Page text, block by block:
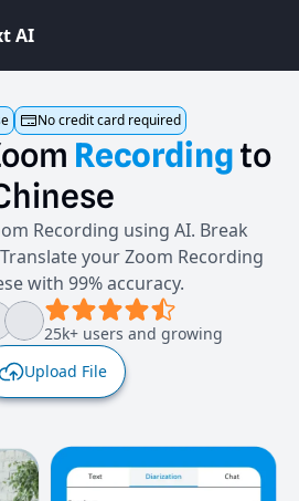
tAI
No credit card required
Recordingto
Recording using AI. Break
your Zoom Recording
with 99% accuracy.
25k+ users and growing
Upload File